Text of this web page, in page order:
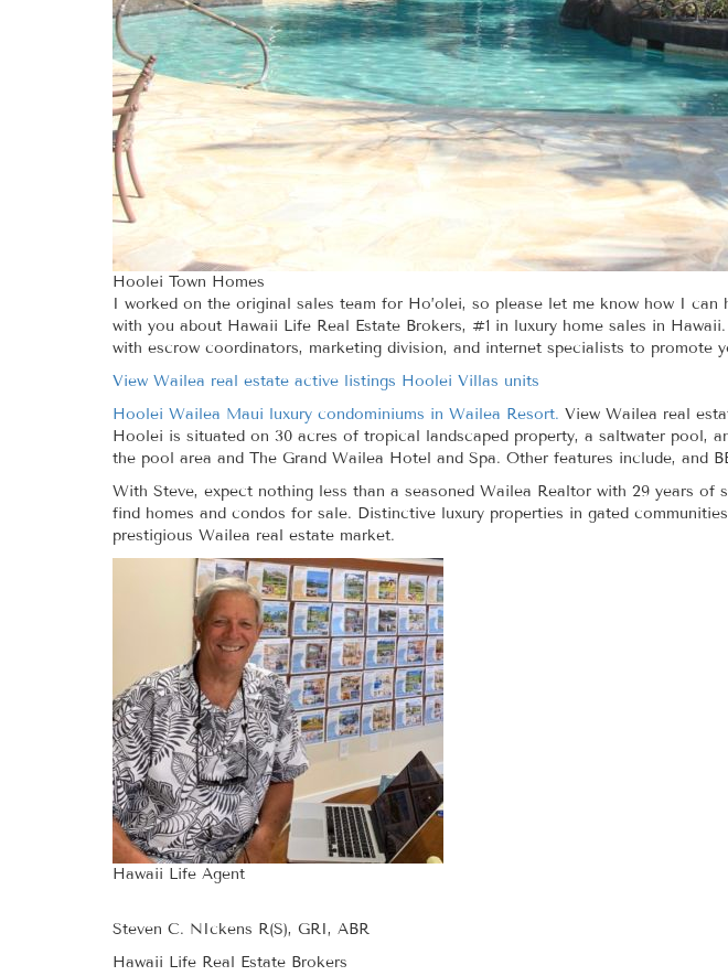
Hoolei Town Homes
I worked on the original sales team for Ho’olei, so please let me know how I
with you about Hawaii Life Real Estate Brokers, #1 in luxury home sales in
with escrow coordinators, marketing division, and internet specialists to promote
View Wailea real estate active listings Hoolei Villas units
Hoolei Wailea Maui luxury condominiums in Wailea Resort. View Wailea real
Hoolei is situated on 30 acres of tropical landscaped property, a saltwater pool,
the pool area and The Grand Wailea Hotel and Spa. Other features include, and
With Steve, expect nothing less than a seasoned Wailea Realtor with 29 years
find homes and condos for sale. Distinctive luxury properties in gated
prestigious Wailea real estate market.
Hawaii Life Agent
Steven C. NIckens R(S), GRI, ABR
Hawaii Life Real Estate Brokers